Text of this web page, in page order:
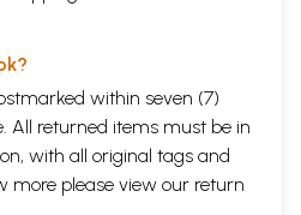
within seven (7)
All returned items must be in
with all original tags and
more please view our return